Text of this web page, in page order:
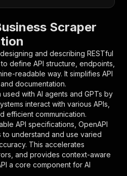
"token"
,
: true,
: {
: "string"
: "Enter your Apify token
{
: "OK"
Scraper
and describing RESTful
define API structure, endpoints,
readable way. It simplifies API
documentation.
with AI agents and GPTs by
interact with various APIs,
efficient communication.
API specifications, OpenAPI
to understand and use varied
This accelerates
and provides context-aware
a core component for AI